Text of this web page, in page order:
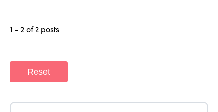
1 - 2 of 2 posts
Reset